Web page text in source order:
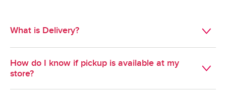
What is Delivery?
way to get groceries delivered during a scheduled time
slot of your choosing.
How do I know if pickup is available at my
store?